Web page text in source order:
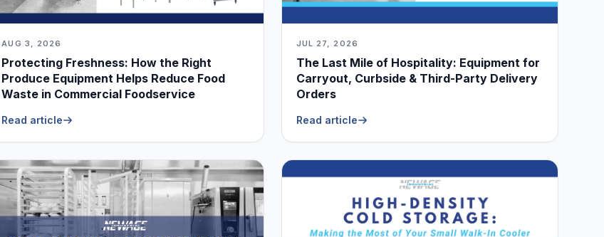
AUG 3, 2026
Protecting Freshness: How the Right
Produce Equipment Helps Reduce Food
Waste in Commercial Foodservice
Read article
JUL 27, 2026
The Last Mile of Hospitality: Equipment for
Carryout, Curbside & Third-Party Delivery
Orders
Read article